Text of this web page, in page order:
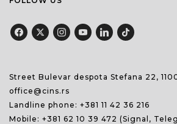
Street Bulevar despota Stefana 22,
office@cins.rs
Landline phone: +381 11 42 36 216
Mobile: +381 62 10 39 472 (Signal,